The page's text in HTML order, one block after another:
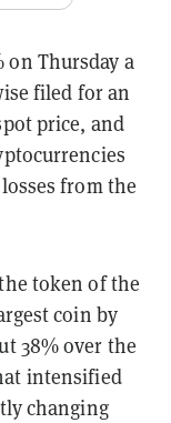
on Thursday a
filed for an
price, and
from the
token of the
coin by
38% over the
intensified
changing